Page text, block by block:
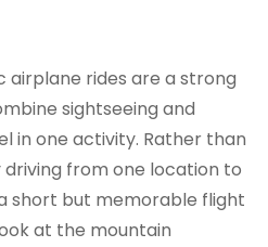
airplane rides are a strong
sightseeing and
in one activity. Rather than
from one location to
short but memorable flight
at the mountain